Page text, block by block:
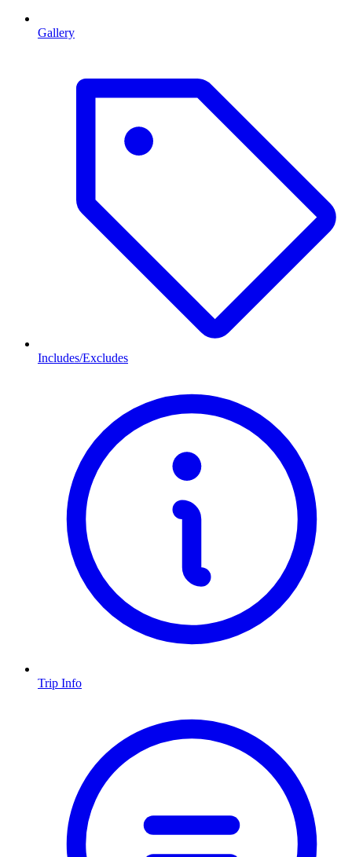
Gallery
Includes/Excludes
Trip Info